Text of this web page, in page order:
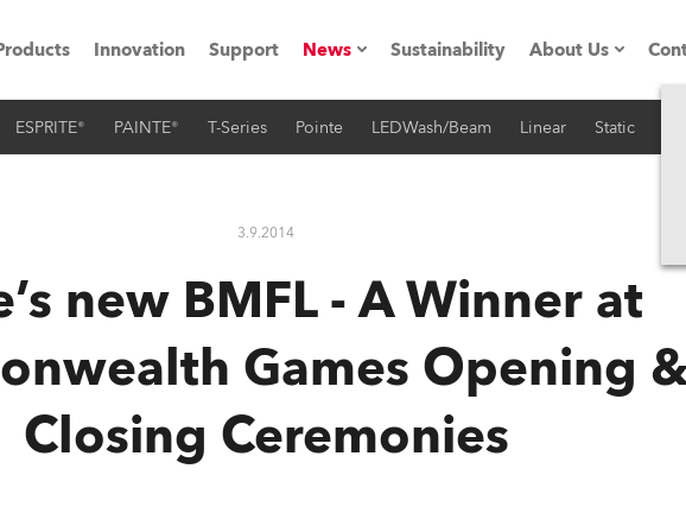
Road
technology SHED
Innovation Support News
Press Releases
Sustainability About Us
Company
History
Career
ESPRITE® PAINTE® T-Series Pointe LEDWash/Beam Linear Static
3.9.2014
new BMFL - A Winner at
Games Opening
Closing Ceremonies